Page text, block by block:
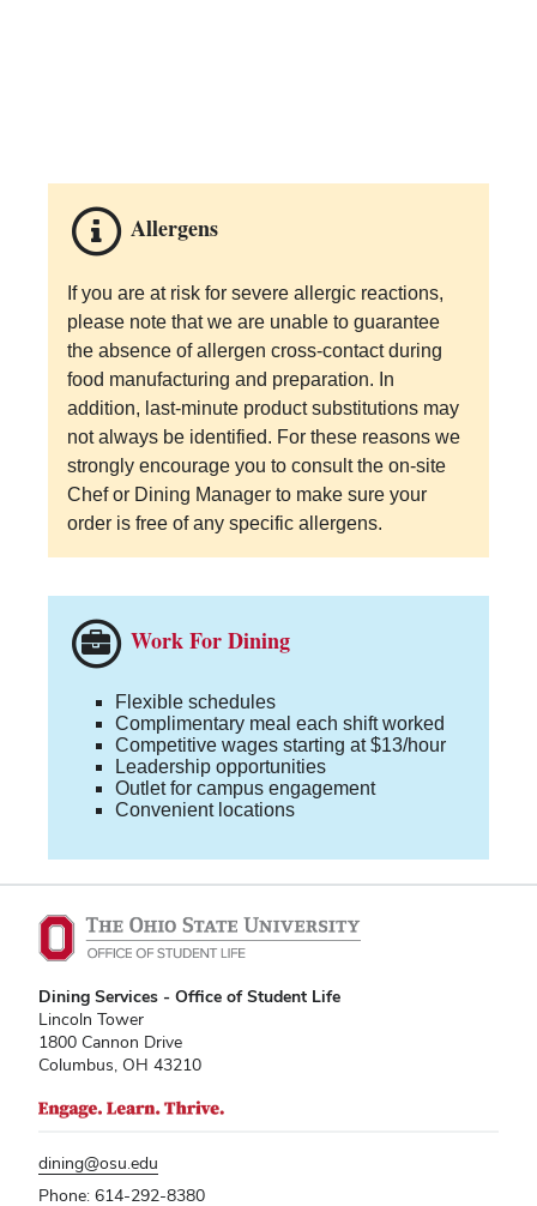
Allergens
If you are at risk for severe allergic reactions,
please note that we are unable to guarantee
the absence of allergen cross-contact during
food manufacturing and preparation. In
addition, last-minute product substitutions may
not always be identified. For these reasons we
strongly encourage you to consult the on-site
Chef or Dining Manager to make sure your
order is free of any specific allergens.
Work For Dining
Flexible schedules
Complimentary meal each shift worked
Competitive wages starting at $13/hour
Leadership opportunities
Outlet for campus engagement
Convenient locations
Dining Services - Office of Student Life
Lincoln Tower
1800 Cannon Drive
Columbus, OH 43210
dining@osu.edu
Phone: 614-292-8380